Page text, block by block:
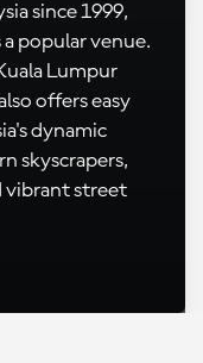
since 1999,
popular venue.
Lumpur
offers easy
dynamic
skyscrapers,
vibrant street